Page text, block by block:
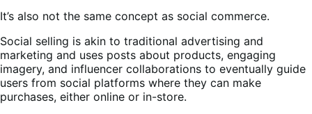
It’s also not the same concept as social commerce.
Social selling is akin to traditional advertising and
marketing and uses posts about products, engaging
imagery, and influencer collaborations to eventually guide
users from social platforms where they can make
purchases, either online or in-store.